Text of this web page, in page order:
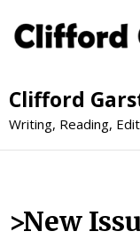
Clifford
Writing, Reading,
>New